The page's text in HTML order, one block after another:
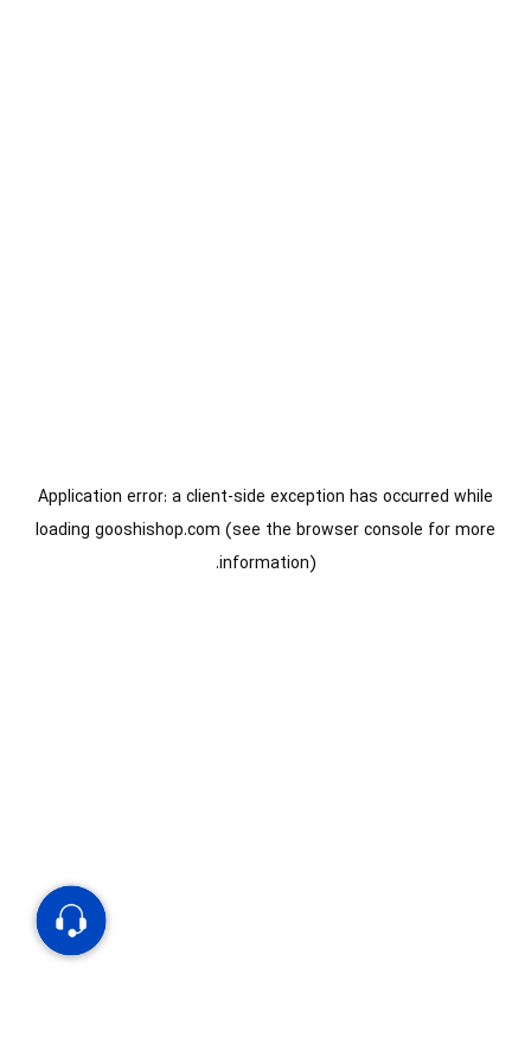
Application error: aclient-side exception has occurred while
loading gooshishop.com (see the browser console for more
information).